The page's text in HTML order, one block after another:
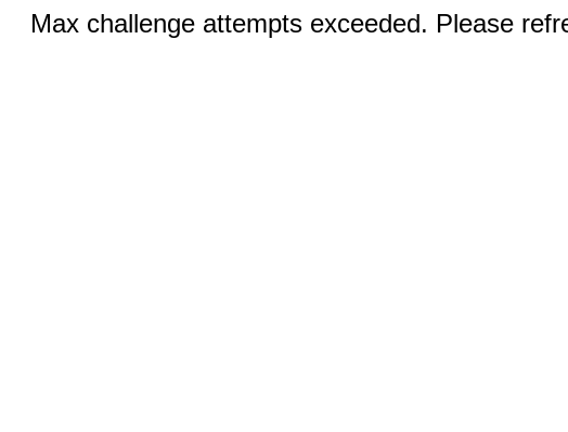
Max challenge attempts exceeded. Please